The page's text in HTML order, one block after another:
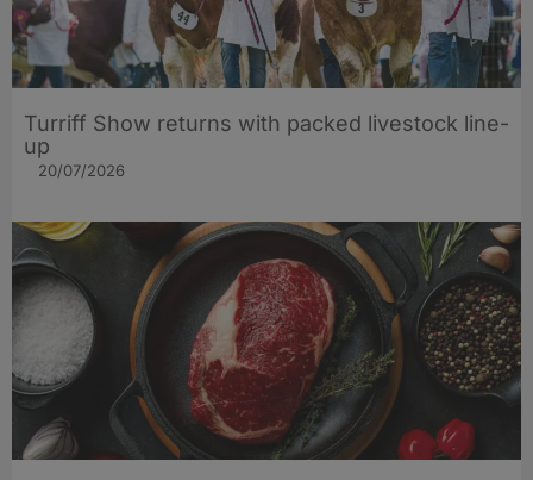
Turriff Show returns with packed livestock line-
up
20/07/2026